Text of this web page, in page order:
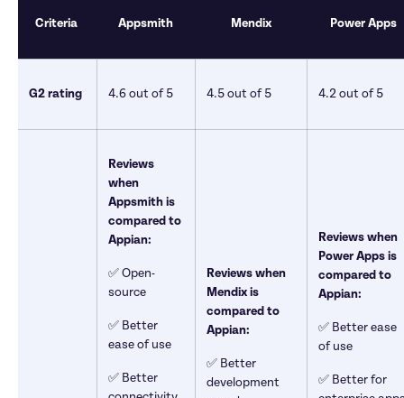
Criteria Appsmith Mendix Power Apps
G2 rating 4.6 out of 5 4.5 out of 5 4.2 out of 5
Reviews
when
Appsmith is
compared to
Appian:
✅ Open-
source
✅ Better
ease of use
✅ Better
Reviews when
Mendix is
compared to
Appian:
✅ Better
development
Reviews when
Power Apps is
compared to
Appian:
✅ Better ease
of use
✅ Better for